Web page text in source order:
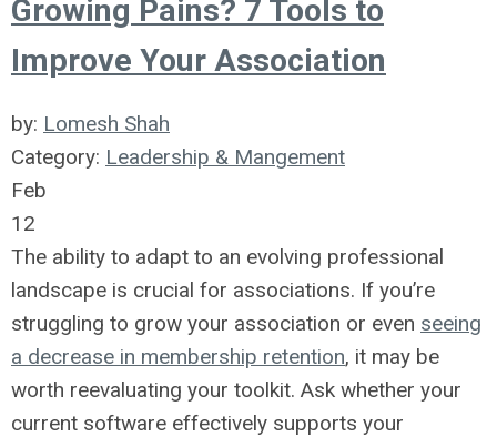
Growing Pains? 7 Tools to
Improve Your Association
by: Lomesh Shah
Category: Leadership & Mangement
Feb
12
The ability to adapt to an evolving professional
landscape is crucial for associations. If you’re
struggling to grow your association or even seeing
a decrease in membership retention, it may be
worth reevaluating your toolkit. Ask whether your
current software effectively supports your